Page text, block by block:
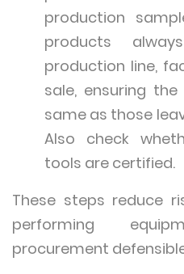
production
products
production line,
sale, ensuring
same as those
Also check
tools are certified.
These steps reduce
performing
procurement